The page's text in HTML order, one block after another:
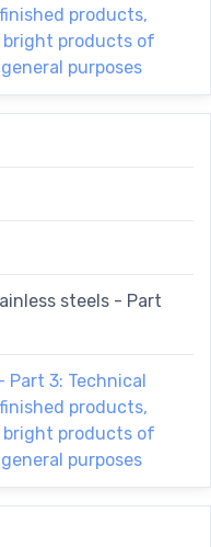
products,
bright products of
purposes
steels - Part
Part 3: Technical
products,
bright products of
purposes